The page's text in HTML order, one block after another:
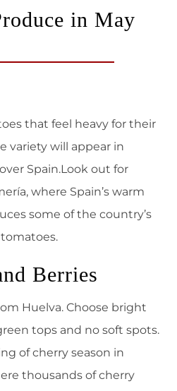
in May
that feel heavy for their
variety will appear in
Spain.Look out for
where Spain’s warm
some of the country’s
Berries
Huelva. Choose bright
tops and no soft spots.
of cherry season in
thousands of cherry